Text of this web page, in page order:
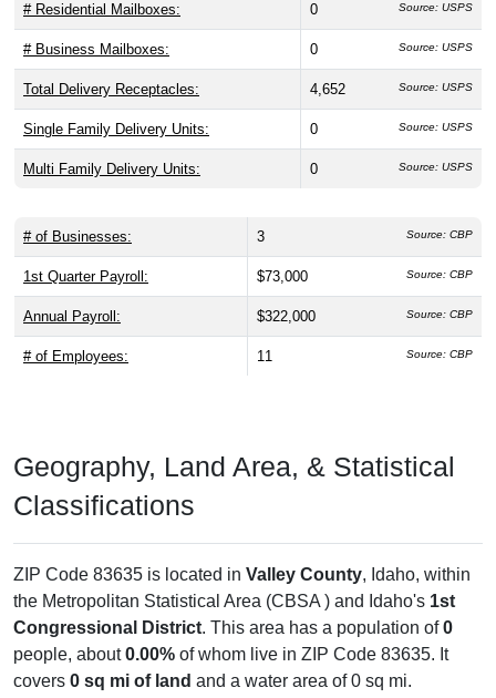
# Residential Mailboxes: 0 Source: USPS
# Business Mailboxes: 0 Source: USPS
Total Delivery Receptacles: 4,652 Source: USPS
Single Family Delivery Units: 0 Source: USPS
Multi Family Delivery Units: 0 Source: USPS
# of Businesses: 3 Source: CBP
1st Quarter Payroll: $73,000 Source: CBP
Annual Payroll: $322,000 Source: CBP
# of Employees: 11 Source: CBP
Geography, Land Area, & Statistical
Classifications
ZIP Code 83635 is located in Valley County, Idaho, within
the Metropolitan Statistical Area (CBSA ) and Idaho's 1st
Congressional District. This area has a population of0
people, about0.00% of whom live in ZIP Code 83635. It
covers 0 sq mi of land and a water area of 0 sq mi.